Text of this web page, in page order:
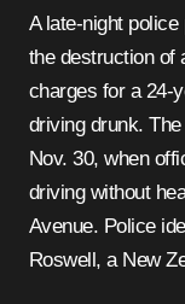
A late-night police pursuit in Pocatello, Idaho, ended with
the destruction of
charges for a 24-
driving drunk.
Nov. 30, when
driving without
Avenue. Police
Roswell, a New